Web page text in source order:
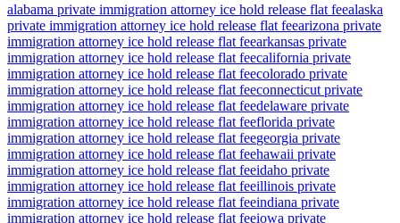
alabama private immigration attorney ice hold release flat feealaska
private immigration attorney ice hold release flat feearizona private
immigration attorney ice hold release flat feearkansas private
immigration attorney ice hold release flat feecalifornia private
immigration attorney ice hold release flat feecolorado private
immigration attorney ice hold release flat feeconnecticut private
immigration attorney ice hold release flat feedelaware private
immigration attorney ice hold release flat feeflorida private
immigration attorney ice hold release flat feegeorgia private
immigration attorney ice hold release flat feehawaii private
immigration attorney ice hold release flat feeidaho private
immigration attorney ice hold release flat feeillinois private
immigration attorney ice hold release flat feeindiana private
immigration attorney ice hold release flat feeiowa private